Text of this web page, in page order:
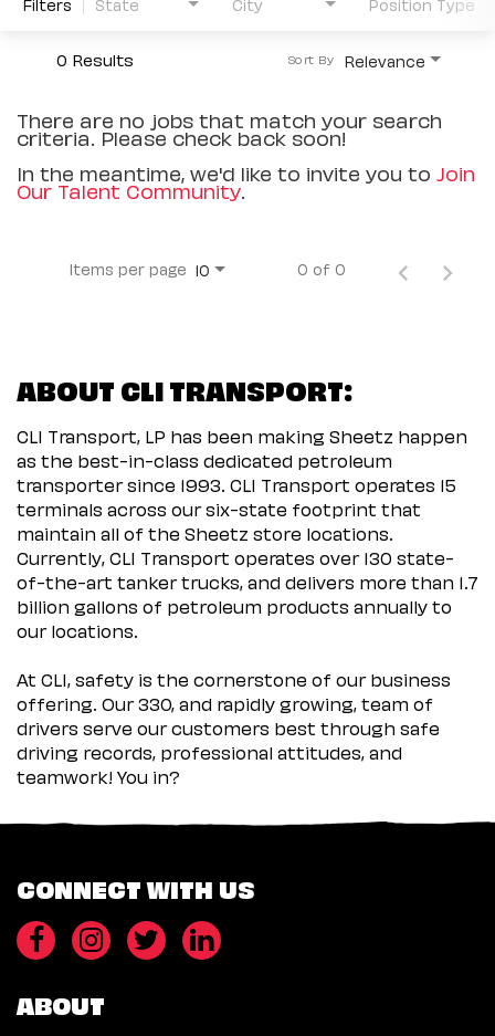
0 Results Relevance
Sort By
There are no jobs that match your search
criteria. Please check back soon!
In the meantime, we'd like to invite you to Join
Our Talent Community.
Items per page 10 0 of 0
ABOUT CLI TRANSPORT:
CLI Transport, LP has been making Sheetz happen
as the best-in-class dedicated petroleum
transporter since 1993. CLI Transport operates 15
terminals across our six-state footprint that
maintain all of the Sheetz store locations.
Currently, CLI Transport operates over 130 state-
of-the-art tanker trucks, and delivers more than 1.7
billion gallons of petroleum products annually to
our locations.
At CLI, safety is the cornerstone of our business
offering. Our 330, and rapidly growing, team of
drivers serve our customers best through safe
driving records, professional attitudes, and
teamwork! You in?
CONNECT WITH US
ABOUT